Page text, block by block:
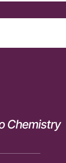
Chemistry